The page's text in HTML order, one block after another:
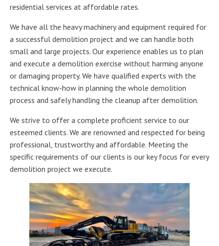
residential services at affordable rates.
We have all the heavy machinery and equipment required for
a successful demolition project and we can handle both
small and large projects. Our experience enables us to plan
and execute a demolition exercise without harming anyone
or damaging property. We have qualified experts with the
technical know-how in planning the whole demolition
process and safely handling the cleanup after demolition.
We strive to offer a complete proficient service to our
esteemed clients. We are renowned and respected for being
professional, trustworthy and affordable. Meeting the
specific requirements of our clients is our key focus for every
demolition project we execute.